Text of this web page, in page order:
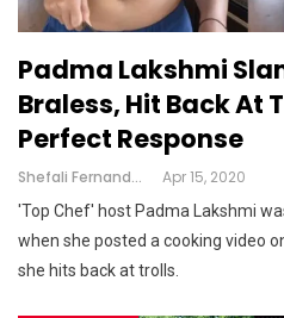
Padma Lakshmi
Braless, Hit Back At
Perfect Response
Shefali Fernandes Apr 15, 2020
'Top Chef' host Padma Lakshmi
when she posted a cooking video
she hits back at trolls.